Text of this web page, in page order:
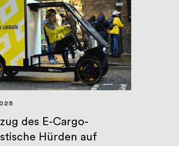
des E-Cargo-
Hürden auf